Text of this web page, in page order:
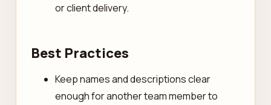
or client delivery.
Best Practices
Keep names and descriptions clear
enough for another team member to